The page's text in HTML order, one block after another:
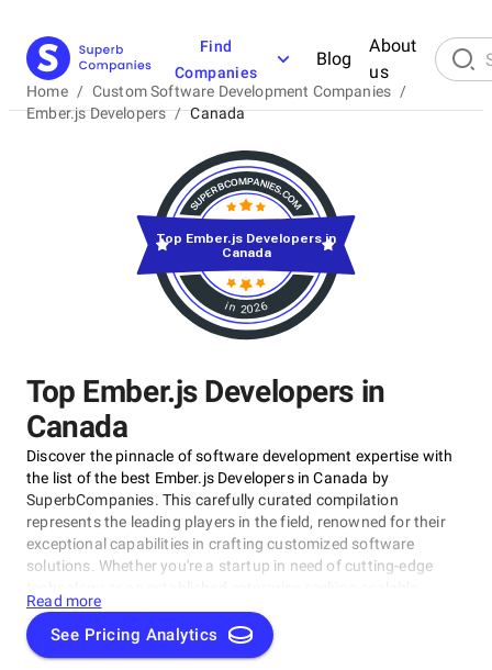
Find
Companies
Blog
About
us
Home / Custom Software Development Companies /
Ember.js Developers / Canada
Top Ember.js Developers in
Canada
Discover the pinnacle of software development expertise with
the list of the best Ember.js Developers in Canada by
SuperbCompanies. This carefully curated compilation
represents the leading players in the field, renowned for their
exceptional capabilities in crafting customized software
solutions. Whether you're a startup in need of cutting-edge
software systems, these top Ember.js Developers in Canada
have consistently delivered innovative, reliable, and tailored
solutions. Dive into this list to make an informed choice and
Read more
See Pricing Analytics
in 2026
Top Ember.js Developers in
Canada